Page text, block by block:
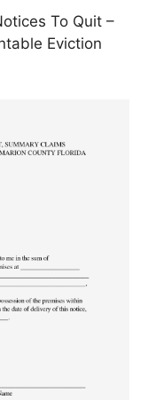
To Quit –
Eviction